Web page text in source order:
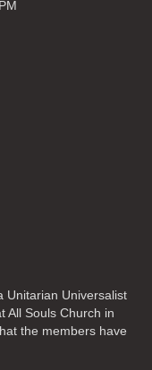
Unitarian Universalist
All Souls Church in
the members have